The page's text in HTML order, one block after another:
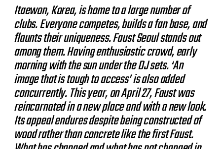
Itaewon, Korea, is home to a large number of
clubs. Everyone competes, builds a fan base, and
flaunts their uniqueness. Faust Seoul stands out
among them. Having enthusiastic crowd, early
morning with the sun under the DJ sets. ‘An
image that is tough to access’ is also added
concurrently. This year, on April 27, Faust was
reincarnated in a new place and with a new look.
Its appeal endures despite being constructed of
wood rather than concrete like the first Faust.